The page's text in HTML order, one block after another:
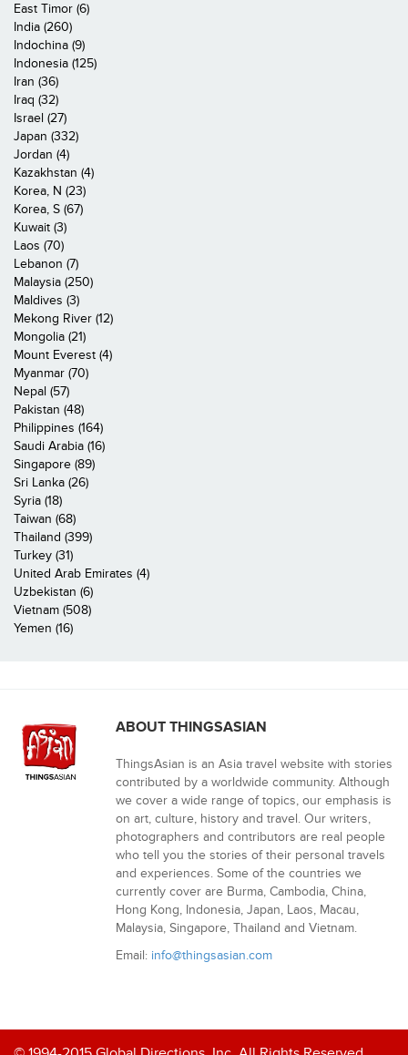
East Timor (6)
India (260)
Indochina (9)
Indonesia (125)
Iran (36)
Iraq (32)
Israel (27)
Japan (332)
Jordan (4)
Kazakhstan (4)
Korea, N (23)
Korea, S (67)
Kuwait (3)
Laos (70)
Lebanon (7)
Malaysia (250)
Maldives (3)
Mekong River (12)
Mongolia (21)
Mount Everest (4)
Myanmar (70)
Nepal (57)
Pakistan (48)
Philippines (164)
Saudi Arabia (16)
Singapore (89)
Sri Lanka (26)
Syria (18)
Taiwan (68)
Thailand (399)
Turkey (31)
United Arab Emirates (4)
Uzbekistan (6)
Vietnam (508)
Yemen (16)
ABOUT THINGSASIAN
ThingsAsian is an Asia travel website with stories
contributed by a worldwide community. Although
we cover a wide range of topics, our emphasis is
on art, culture, history and travel. Our writers,
photographers and contributors are real people
who tell you the stories of their personal travels
and experiences. Some of the countries we
currently cover are Burma, Cambodia, China,
Hong Kong, Indonesia, Japan, Laos, Macau,
Malaysia, Singapore, Thailand and Vietnam.
Email: info@thingsasian.com